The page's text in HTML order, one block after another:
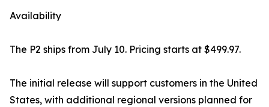
Availability
The P2 ships from July 10. Pricing starts at $499.97.
The initial release will support customers in the United
States, with additional regional versions planned for